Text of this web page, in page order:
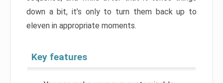
down a bit, it’s only to turn them back up to
eleven in appropriate moments.
Key features